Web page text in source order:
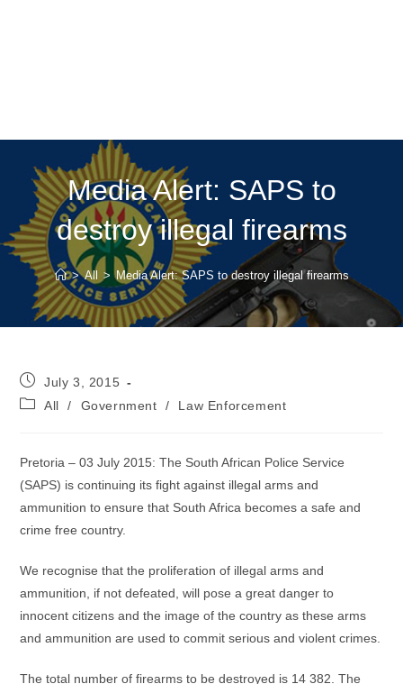
Media Alert: SAPS to
destroy illegal firearms
> All > Media Alert: SAPS to destroy illegal firearms
Post
published:
July 3, 2015
PostAll / Government / Law Enforcement
Pretoria – 03 July 2015: The South African Police Service
(SAPS) is continuing its fight against illegal arms and
ammunition to ensure that South Africa becomes a safe and
crime free country.
We recognise that the proliferation of illegal arms and
ammunition, if not defeated, will pose a great danger to
innocent citizens and the image of the country as these arms
and ammunition are used to commit serious and violent crimes.
The total number of firearms to be destroyed is 14 382. The